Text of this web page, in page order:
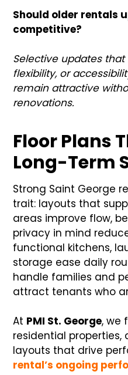
Should older rentals
competitive?
Selective updates
flexibility, or
remain attractive
renovations.
Floor Plans
Long-Term
Strong Saint George
trait: layouts that
areas improve flow,
privacy in mind
functional kitchens,
storage ease daily
handle families and
attract tenants who
At PMI St. George, we
residential
layouts that drive
rental’s ongoing